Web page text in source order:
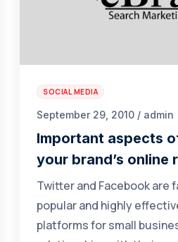
SOCIAL MEDIA
September 29, 2010 / admin
Important aspects
your brand’s online
Twitter and Facebook are
popular and highly
platforms for small